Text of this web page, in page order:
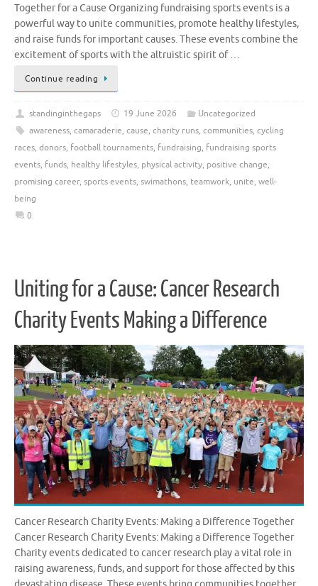
Together for a Cause Organizing fundraising sports events is a
powerful way to unite communities, promote healthy lifestyles,
and raise funds for important causes. These events combine the
excitement of sports with the altruistic spirit of …
Continue reading
standinginthegaps 19 June 2026
Uncategorized
awareness, camaraderie, cause, charity runs, communities, cycling
races, donors, football tournaments, fundraising, fundraising sports
events, funds, healthy lifestyles, physical activity, positive change,
promising career, sports events, swimathons, teamwork, unite, well-
being
0
Uniting for a Cause: Cancer Research
Charity Events Making a Difference
Cancer Research Charity Events: Making a Difference Together
Cancer Research Charity Events: Making a Difference Together
Charity events dedicated to cancer research play a vital role in
raising awareness, funds, and support for those affected by this